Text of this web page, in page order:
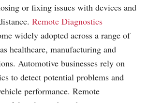
or fixing issues with devices and
Remote Diagnostics
widely adopted across a range of
healthcare, manufacturing and
Automotive businesses rely on
to detect potential problems and
performance. Remote